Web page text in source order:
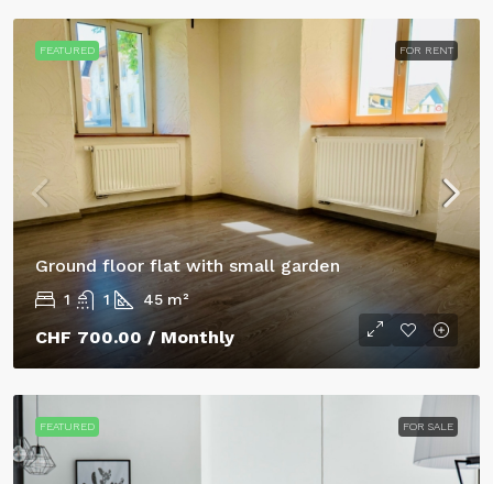
FEATURED FOR RENT
Ground floor flat with small garden
1 1 45 m²
CHF 700.00 / Monthly
FEATURED FOR SALE